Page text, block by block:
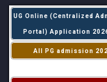
UG Online (Centralized
Portal) Application
All PG admission